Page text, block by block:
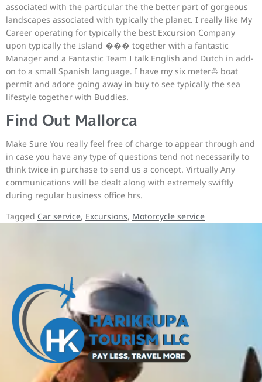
associated with the particular the the better part of gorgeous
landscapes associated with typically the planet. I really like My
Career operating for typically the best Excursion Company
upon typically the Island ���️ together with a fantastic
Manager and a Fantastic Team I talk English and Dutch in add-
on to a small Spanish language. I have my six meter⛵ boat
permit and adore going away in buy to see typically the sea
lifestyle together with Buddies.
Find Out Mallorca
Make Sure You really feel free of charge to appear through and
in case you have any type of questions tend not necessarily to
think twice in purchase to send us a concept. Virtually Any
communications will be dealt along with extremely swiftly
during regular business office hrs.
Tagged Car service, Excursions, Motorcycle service